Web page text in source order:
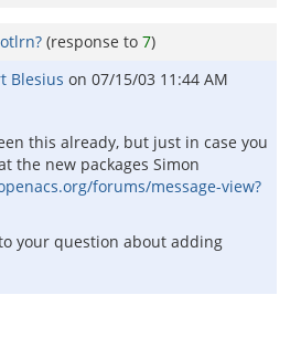
(response to 7)
Blesius on 07/15/03 11:44 AM
this already, but just in case you
the new packages Simon
forums/message-view?
your question about adding